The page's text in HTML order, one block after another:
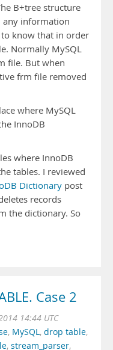
B+tree structure
any information
know that in order
Normally MySQL
file. But when
frm file removed
where MySQL
InnoDB
where InnoDB
tables. I reviewed
Dictionary post
records
the dictionary. So
Case 2
14:44 UTC
, MySQL, drop table,
, stream_parser,